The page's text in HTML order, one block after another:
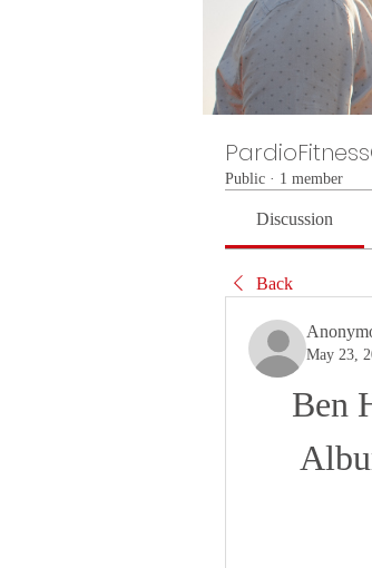
Public · 1 member
Discussion
Back
May 23,
Ben